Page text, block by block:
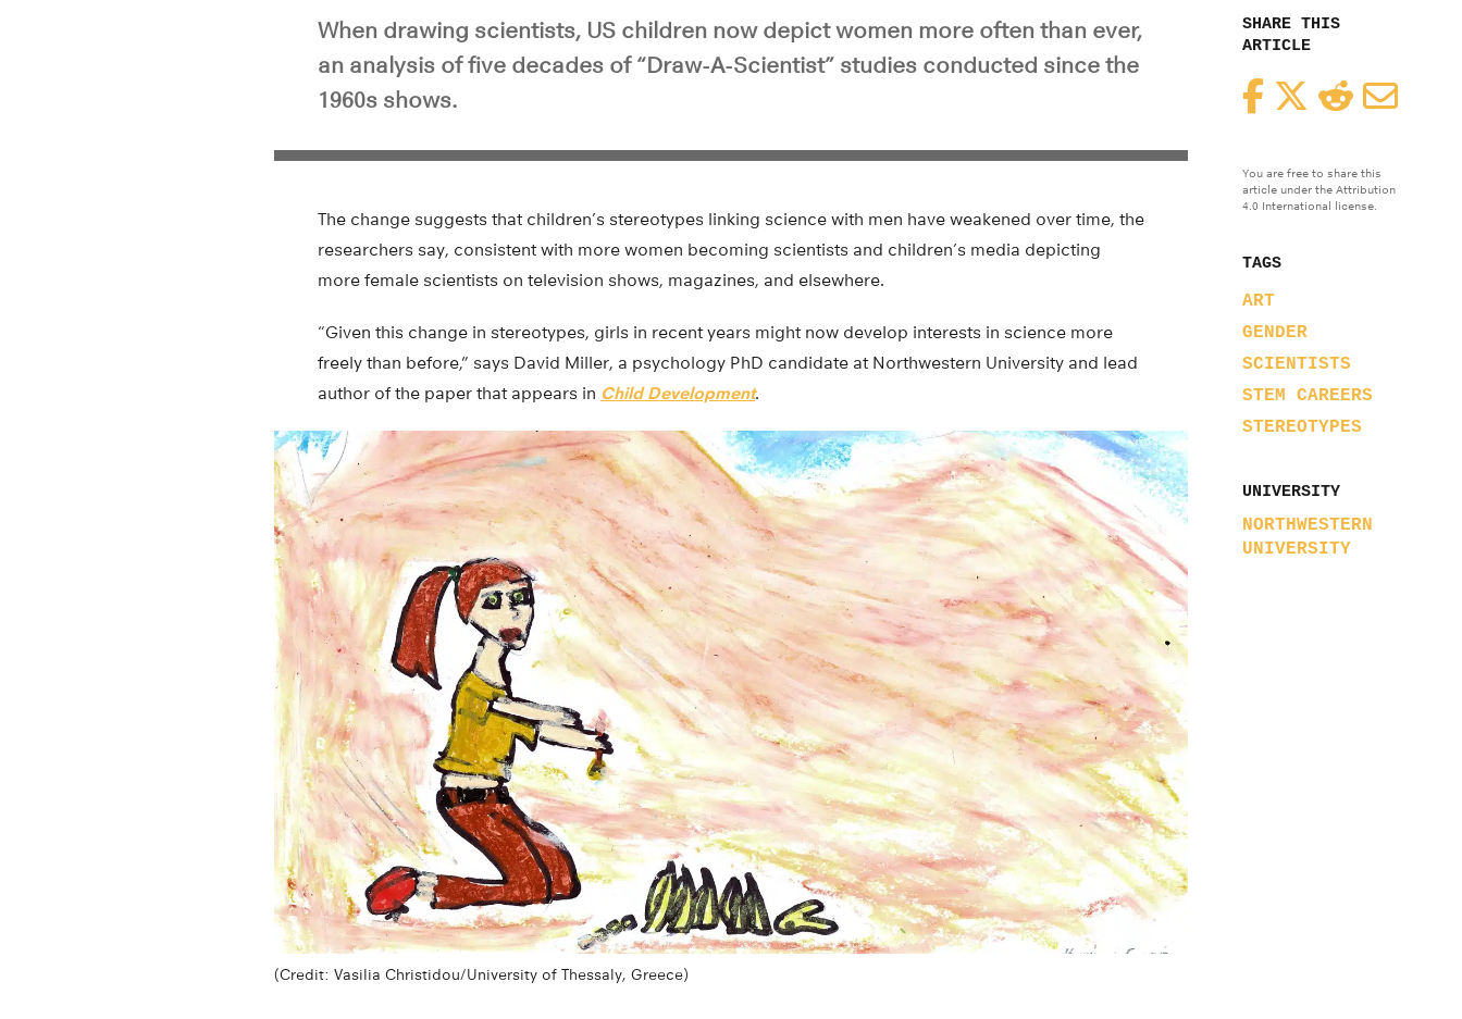
SHARE THIS
ARTICLE
FacebookTwitterReddit
You are free to share this
article under the Attribution
4.0 International license.
TAGS
ART
GENDER
SCIENTISTS
STEM CAREERS
STEREOTYPES
UNIVERSITY
NORTHWESTERN
UNIVERSITY
When drawing scientists, US children now depict women more often than ever,
an analysis of five decades of “Draw-A-Scientist” studies conducted since the
1960s shows.
The change suggests that children’s stereotypes linking science with men have weakened over time, the
researchers say, consistent with more women becoming scientists and children’s media depicting
more female scientists on television shows, magazines, and elsewhere.
“Given this change in stereotypes, girls in recent years might now develop interests in science more
freely than before,” says David Miller, a psychology PhD candidate at Northwestern University and lead
author of the paper that appears in Child Development.
(Credit: Vasilia Christidou/University of Thessaly, Greece)